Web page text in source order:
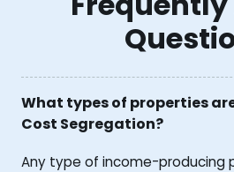
What types of properties
Cost Segregation?
Any type of income-producing